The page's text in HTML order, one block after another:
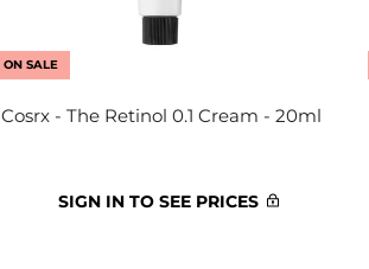
ON SALE
Cosrx - The Retinol 0.1 Cream - 20ml
SIGN IN TO SEE PRICES